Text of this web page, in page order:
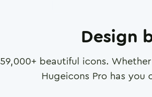
Design
59,000+ beautiful icons.
Hugeicons Pro has you